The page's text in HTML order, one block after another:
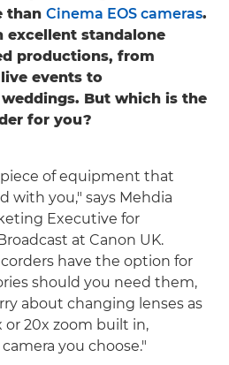
than Cinema EOS cameras.
excellent standalone
productions, from
events to
But which is the
for you?
piece of equipment that
with you," says Mehdia
Executive for
at Canon UK.
have the option for
should you need them,
about changing lenses as
or 20x zoom built in,
you choose."